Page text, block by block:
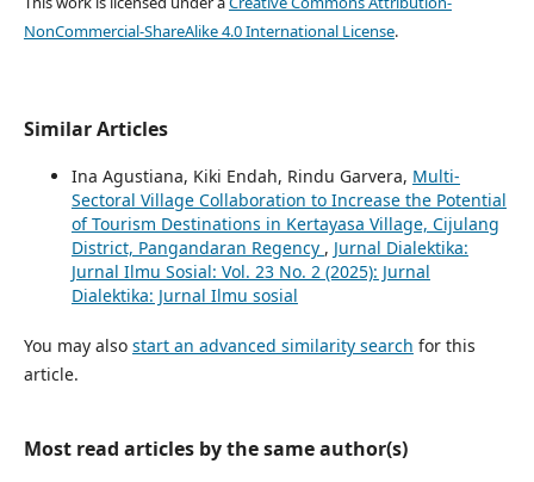
NonCommercial-ShareAlike 4.0 International License.
Similar Articles
Ina Agustiana, Kiki Endah, Rindu Garvera, Multi-
Sectoral Village Collaboration to Increase the Potential
of Tourism Destinations in Kertayasa Village, Cijulang
District, Pangandaran Regency , Jurnal Dialektika:
Jurnal Ilmu Sosial: Vol. 23 No. 2 (2025): Jurnal
Dialektika: Jurnal Ilmu sosial
You may also start an advanced similarity search for this
article.
Most read articles by the same author(s)